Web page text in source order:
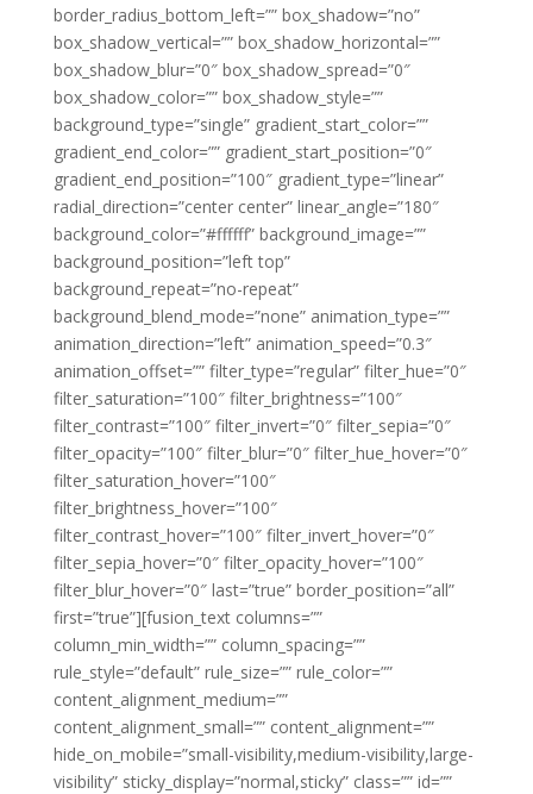
border_radius_bottom_left=”” box_shadow=”no”
box_shadow_vertical=”” box_shadow_horizontal=””
box_shadow_blur=”0″ box_shadow_spread=”0″
box_shadow_color=”” box_shadow_style=””
background_type=”single” gradient_start_color=””
gradient_end_color=”” gradient_start_position=”0″
gradient_end_position=”100″ gradient_type=”linear”
radial_direction=”center center” linear_angle=”180″
background_color=”#ffffff” background_image=””
background_position=”left top”
background_repeat=”no-repeat”
background_blend_mode=”none” animation_type=””
animation_direction=”left” animation_speed=”0.3″
animation_offset=”” filter_type=”regular” filter_hue=”0″
filter_saturation=”100″ filter_brightness=”100″
filter_contrast=”100″ filter_invert=”0″ filter_sepia=”0″
filter_opacity=”100″ filter_blur=”0″ filter_hue_hover=”0″
filter_saturation_hover=”100″
filter_brightness_hover=”100″
filter_contrast_hover=”100″ filter_invert_hover=”0″
filter_sepia_hover=”0″ filter_opacity_hover=”100″
filter_blur_hover=”0″ last=”true” border_position=”all”
first=”true”][fusion_text columns=””
column_min_width=”” column_spacing=””
rule_style=”default” rule_size=”” rule_color=””
content_alignment_medium=””
content_alignment_small=”” content_alignment=””
hide_on_mobile=”small-visibility,medium-visibility,large-
visibility” sticky_display=”normal,sticky” class=”” id=””